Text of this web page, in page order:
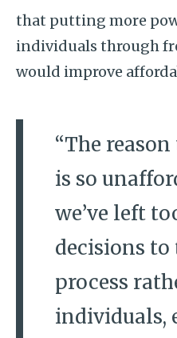
that putting more
individuals through
would improve
“The
is so
we’ve left
decisions
process
individuals,